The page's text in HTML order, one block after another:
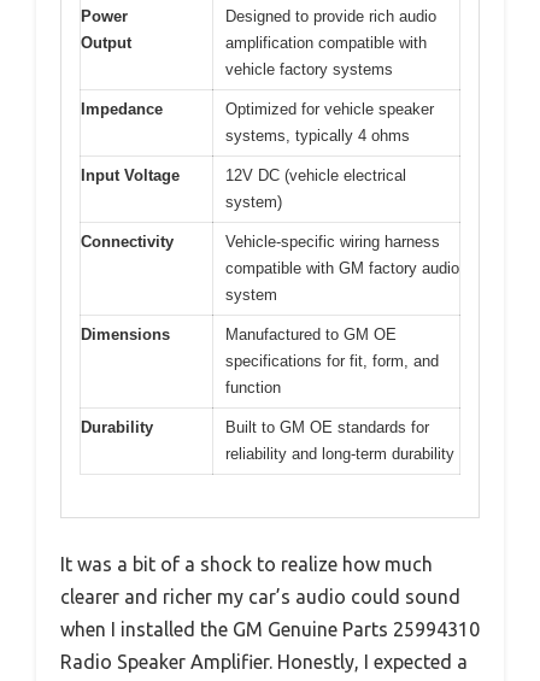
Power
Output
Designed to provide rich audio
amplification compatible with
vehicle factory systems
Impedance
Optimized for vehicle speaker
systems, typically 4 ohms
Input Voltage
12V DC (vehicle electrical
system)
Connectivity
Vehicle-specific wiring harness
compatible with GM factory audio
system
Dimensions
Manufactured to GM OE
specifications for fit, form, and
function
Durability
Built to GM OE standards for
reliability and long-term durability
It was a bit of a shock to realize how much
clearer and richer my car’s audio could sound
when I installed the GM Genuine Parts 25994310
Radio Speaker Amplifier. Honestly, I expected a